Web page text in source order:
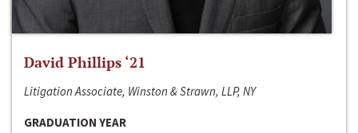
David Phillips ‘21
Litigation Associate, Winston & Strawn, LLP, NY
GRADUATION YEAR